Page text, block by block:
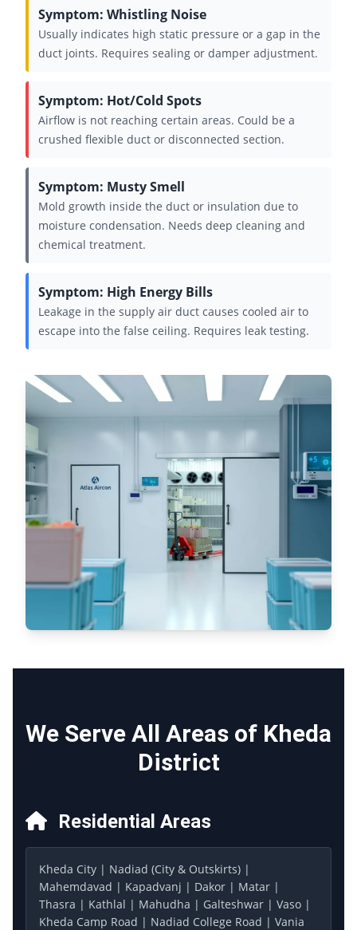
Symptom: Whistling Noise
Usually indicates high static pressure or a gap in the
duct joints. Requires sealing or damper adjustment.
Symptom: Hot/Cold Spots
Airflow is not reaching certain areas. Could be a
crushed flexible duct or disconnected section.
Symptom: Musty Smell
Mold growth inside the duct or insulation due to
moisture condensation. Needs deep cleaning and
chemical treatment.
Symptom: High Energy Bills
Leakage in the supply air duct causes cooled air to
escape into the false ceiling. Requires leak testing.
We Serve All Areas of Kheda
District
Residential Areas
Kheda City | Nadiad (City & Outskirts) |
Mahemdavad | Kapadvanj | Dakor | Matar |
Thasra | Kathlal | Mahudha | Galteshwar | Vaso |
Kheda Camp Road | Nadiad College Road | Vania